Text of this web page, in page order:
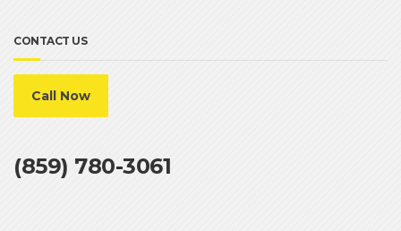
CONTACT US
Call Now
(859) 780-3061